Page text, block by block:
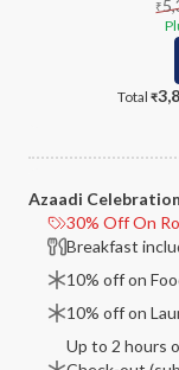
₹
Total ₹
Azaadi
30% Off On
Breakfast
10% off on
10% off on
Up to 2 hours